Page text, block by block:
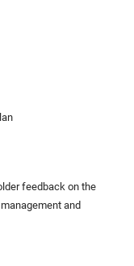
feedback on the
and